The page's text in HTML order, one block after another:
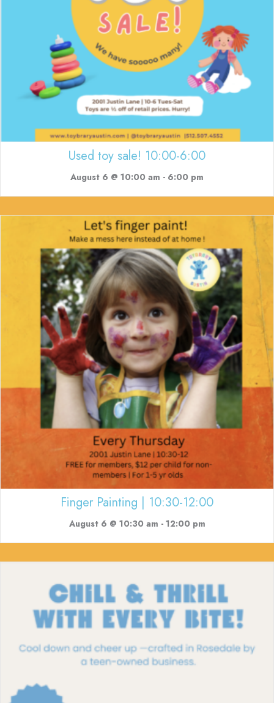
Used toy sale! 10:00-6:00
August 6 @ 10:00 am - 6:00 pm
Finger Painting | 10:30-12:00
August 6 @ 10:30 am - 12:00 pm